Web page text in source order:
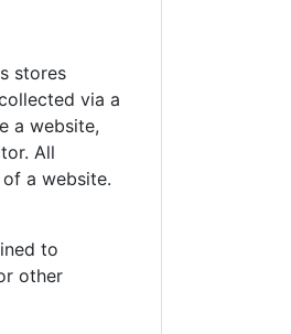
stores
via a
a website,
All
a website.
to
other